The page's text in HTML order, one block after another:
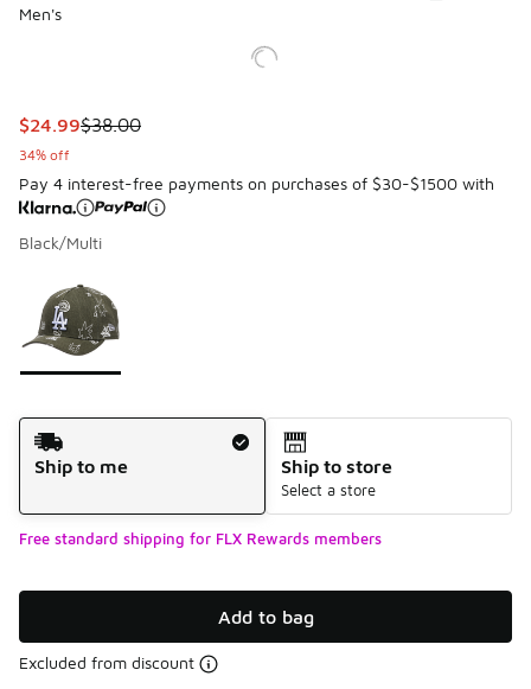
Men's
This item is on sale. Price dropped from $38.00 to $24.99
$24.99$38.00
34% off
Pay 4 interest-free payments on purchases of $30-$1500 with
Black/Multi
Shipping Method
Ship to me
Ship to store
Select a store
Free standard shipping for FLX Rewards members
Add to bag
Excluded from discount